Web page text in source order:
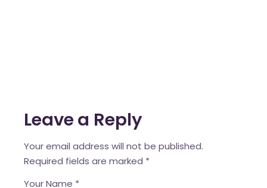
Leave a Reply
Your email address will not be published.
Required fields are marked *